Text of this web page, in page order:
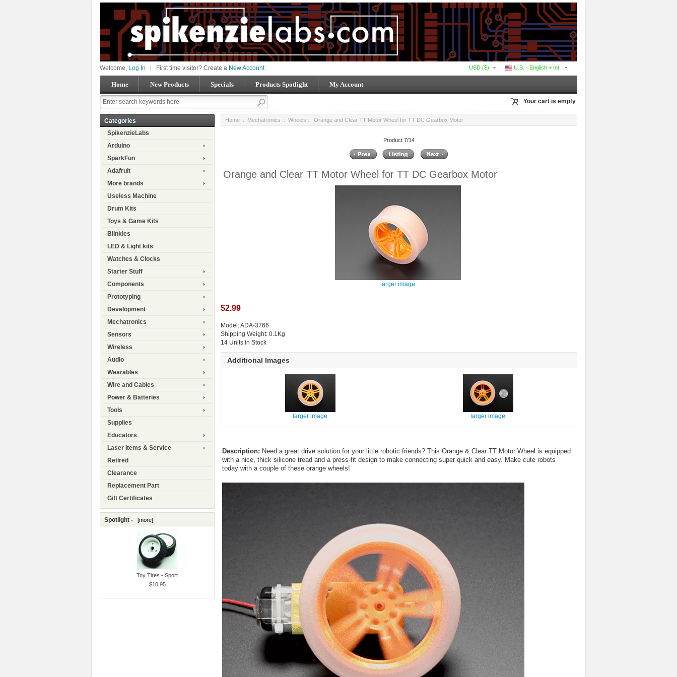
U.S. - English + Int.
USD ($)
Welcome, Log In First time visitor? Create a New Account
Home New Products Specials Products Spotlight My Account
Your cart is empty
Categories
SpikenzieLabs
Arduino
SparkFun
Adafruit
More brands
Useless Machine
Drum Kits
Toys & Game Kits
Blinkies
LED & Light kits
Watches & Clocks
Starter Stuff
Components
Prototyping
Development
Mechatronics
Sensors
Wireless
Audio
Wearables
Wire and Cables
Power & Batteries
Tools
Supplies
Educators
Laser Items & Service
Retired
Clearance
Replacement Part
Gift Certificates
Spotlight - [more]
Toy Tires - Sport
$10.95
Home :: Mechatronics :: Wheels :: Orange and Clear TT Motor Wheel for TT DC Gearbox Motor
Product 7/14
Orange and Clear TT Motor Wheel for TT DC Gearbox Motor
larger image
$2.99
Model: ADA-3766
Shipping Weight: 0.1Kg
14 Units in Stock
Additional Images
larger image larger image
Description: Need a great drive solution for your little robotic friends? This Orange & Clear TT Motor Wheel is equipped
with a nice, thick silicone tread and a press-fit design to make connecting super quick and easy. Make cute robots
today with a couple of these orange wheels!